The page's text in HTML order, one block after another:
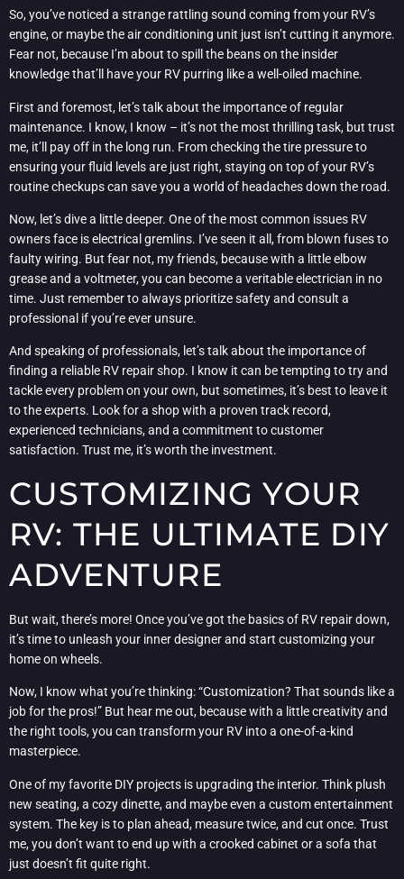
So, you’ve noticed a strange rattling sound coming from your RV’s
engine, or maybe the air conditioning unit just isn’t cutting it anymore.
Fear not, because I’m about to spill the beans on the insider
knowledge that’ll have your RV purring like a well-oiled machine.
First and foremost, let’s talk about the importance of regular
maintenance. I know, I know – it’s not the most thrilling task, but trust
me, it’ll pay off in the long run. From checking the tire pressure to
ensuring your fluid levels are just right, staying on top of your RV’s
routine checkups can save you a world of headaches down the road.
Now, let’s dive a little deeper. One of the most common issues RV
owners face is electrical gremlins. I’ve seen it all, from blown fuses to
faulty wiring. But fear not, my friends, because with a little elbow
grease and a voltmeter, you can become a veritable electrician in no
time. Just remember to always prioritize safety and consult a
professional if you’re ever unsure.
And speaking of professionals, let’s talk about the importance of
finding a reliable RV repair shop. I know it can be tempting to try and
tackle every problem on your own, but sometimes, it’s best to leave it
to the experts. Look for a shop with a proven track record,
experienced technicians, and a commitment to customer
satisfaction. Trust me, it’s worth the investment.
CUSTOMIZING YOUR
RV: THE ULTIMATE DIY
ADVENTURE
But wait, there’s more! Once you’ve got the basics of RV repair down,
it’s time to unleash your inner designer and start customizing your
home on wheels.
Now, I know what you’re thinking: “Customization? That sounds like a
job for the pros!” But hear me out, because with a little creativity and
the right tools, you can transform your RV into a one-of-a-kind
masterpiece.
One of my favorite DIY projects is upgrading the interior. Think plush
new seating, a cozy dinette, and maybe even a custom entertainment
system. The key is to plan ahead, measure twice, and cut once. Trust
me, you don’t want to end up with a crooked cabinet or a sofa that
just doesn’t fit quite right.